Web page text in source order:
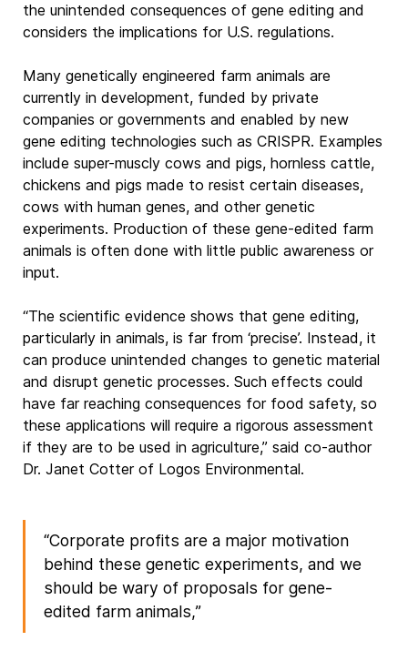
the unintended consequences of gene editing and
considers the implications for U.S. regulations.
Many genetically engineered farm animals are
currently in development, funded by private
companies or governments and enabled by new
gene editing technologies such as CRISPR. Examples
include super-muscly cows and pigs, hornless cattle,
chickens and pigs made to resist certain diseases,
cows with human genes, and other genetic
experiments. Production of these gene-edited farm
animals is often done with little public awareness or
input.
“The scientific evidence shows that gene editing,
particularly in animals, is far from ‘precise’. Instead, it
can produce unintended changes to genetic material
and disrupt genetic processes. Such effects could
have far reaching consequences for food safety, so
these applications will require a rigorous assessment
if they are to be used in agriculture,” said co-author
Dr. Janet Cotter of Logos Environmental.
“Corporate profits are a major motivation
behind these genetic experiments, and we
should be wary of proposals for gene-
edited farm animals,”